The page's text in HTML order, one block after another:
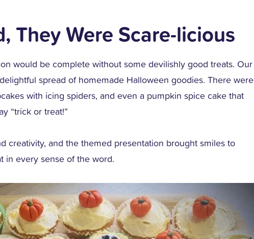
They Were Scare-licious
would be complete without some devilishly good treats. Our
spread of homemade Halloween goodies. There were
with icing spiders, and even a pumpkin spice cake that
“trick or treat!”
creativity, and the themed presentation brought smiles to
in every sense of the word.